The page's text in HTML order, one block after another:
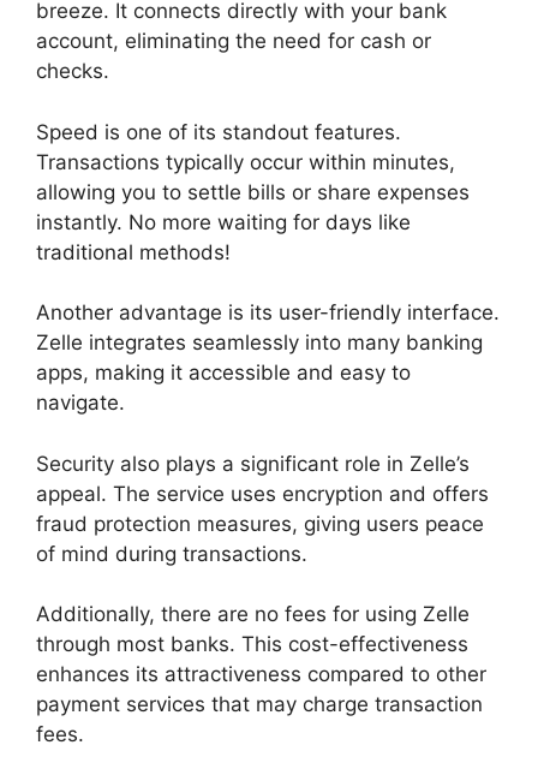
breeze. It connects directly with your bank
account, eliminating the need for cash or
checks.
Speed is one of its standout features.
Transactions typically occur within minutes,
allowing you to settle bills or share expenses
instantly. No more waiting for days like
traditional methods!
Another advantage is its user-friendly interface.
Zelle integrates seamlessly into many banking
apps, making it accessible and easy to
navigate.
Security also plays a significant role in Zelle’s
appeal. The service uses encryption and offers
fraud protection measures, giving users peace
of mind during transactions.
Additionally, there are no fees for using Zelle
through most banks. This cost-effectiveness
enhances its attractiveness compared to other
payment services that may charge transaction
fees.